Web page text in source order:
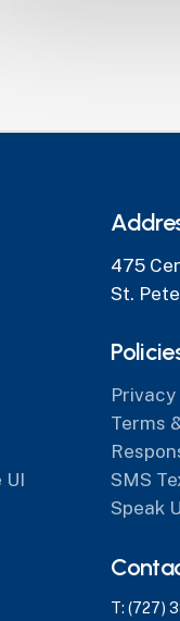
UI
475
St.
Terms
SMS
Speak
T: (727)